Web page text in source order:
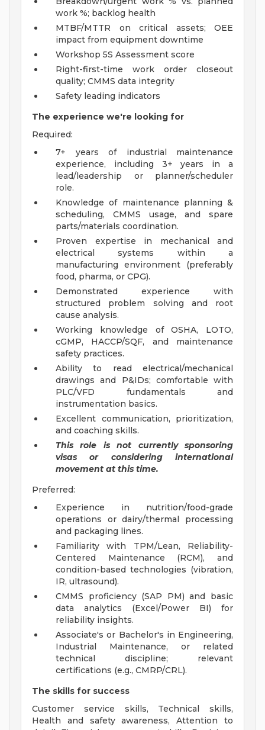
work %; backlog health
MTBF/MTTR on critical assets; OEE
impact from equipment downtime
Workshop 5S Assessment score
Right-first-time work order closeout
quality; CMMS data integrity
Safety leading indicators
The experience we're looking for
Required:
7+ years of industrial maintenance
experience, including 3+ years in a
lead/leadership or planner/scheduler
role.
Knowledge of maintenance planning &
scheduling, CMMS usage, and spare
parts/materials coordination.
Proven expertise in mechanical and
electrical systems within a
manufacturing environment (preferably
food, pharma, or CPG).
Demonstrated experience with
structured problem solving and root
cause analysis.
Working knowledge of OSHA, LOTO,
cGMP, HACCP/SQF, and maintenance
safety practices.
Ability to read electrical/mechanical
drawings and P&IDs; comfortable with
PLC/VFD fundamentals and
instrumentation basics.
Excellent communication, prioritization,
and coaching skills.
This role is not currently sponsoring
visas or considering international
movement at this time.
Preferred:
Experience in nutrition/food-grade
operations or dairy/thermal processing
and packaging lines.
Familiarity with TPM/Lean, Reliability-
Centered Maintenance (RCM), and
condition-based technologies (vibration,
IR, ultrasound).
CMMS proficiency (SAP PM) and basic
data analytics (Excel/Power BI) for
reliability insights.
Associate's or Bachelor's in Engineering,
Industrial Maintenance, or related
technical discipline; relevant
certifications (e.g., CMRP/CRL).
The skills for success
Customer service skills, Technical skills,
Health and safety awareness, Attention to